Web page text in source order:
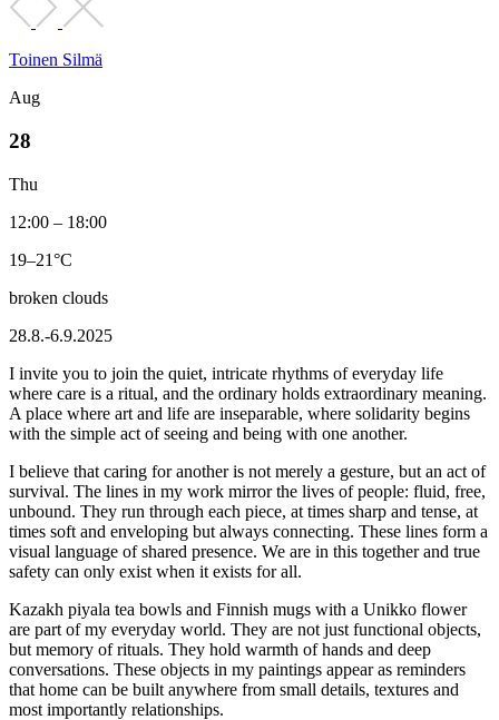
Toinen Silmä
Aug
28
Thu
12:00 – 18:00
19–21°C
broken clouds
28.8.-6.9.2025
I invite you to join the quiet, intricate rhythms of everyday life
where care is a ritual, and the ordinary holds extraordinary meaning.
A place where art and life are inseparable, where solidarity begins
with the simple act of seeing and being with one another.
I believe that caring for another is not merely a gesture, but an act of
survival. The lines in my work mirror the lives of people: fluid, free,
unbound. They run through each piece, at times sharp and tense, at
times soft and enveloping but always connecting. These lines form a
visual language of shared presence. We are in this together and true
safety can only exist when it exists for all.
Kazakh piyala tea bowls and Finnish mugs with a Unikko flower
are part of my everyday world. They are not just functional objects,
but memory of rituals. They hold warmth of hands and deep
conversations. These objects in my paintings appear as reminders
that home can be built anywhere from small details, textures and
most importantly relationships.